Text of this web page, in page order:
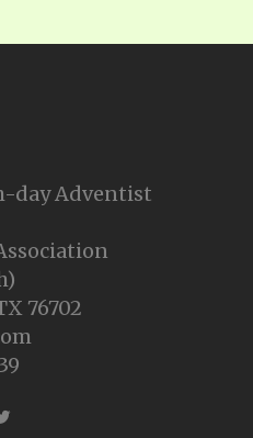
day Adventist
76702